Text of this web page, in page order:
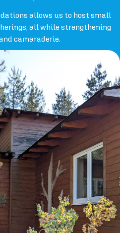
allows us to host small
all while strengthening
camaraderie.